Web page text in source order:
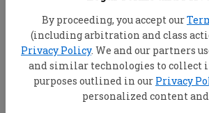
By proceeding, you accept our
(including arbitration and class
Privacy Policy. We and our partners
and similar technologies to
purposes outlined in our Privacy
personalized content and
View your email associated
account
Change your password by
"Change password"
view your order history by